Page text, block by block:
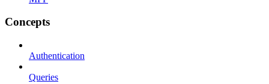
Concepts
Authentication
Queries